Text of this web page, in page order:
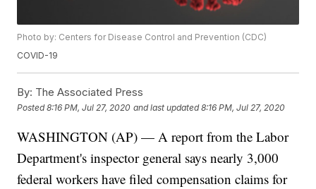
Photo by: Centers for Disease Control and Prevention (CDC)
COVID-19
By: The Associated Press
Posted8:16 PM, Jul 27, 2020 and last updated 8:16 PM, Jul 27, 2020
WASHINGTON (AP) — A report from the Labor
Department's inspector general says nearly 3,000
federal workers have filed compensation claims for